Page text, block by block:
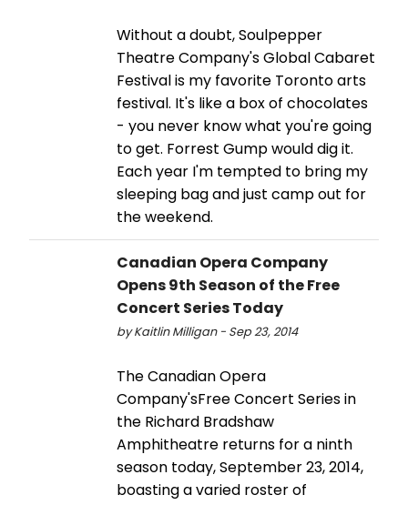
Without a doubt, Soulpepper
Theatre Company's Global Cabaret
Festival is my favorite Toronto arts
festival. It's like a box of chocolates
- you never know what you're going
to get. Forrest Gump would dig it.
Each year I'm tempted to bring my
sleeping bag and just camp out for
the weekend.
Canadian Opera Company
Opens 9th Season of the Free
Concert Series Today
by Kaitlin Milligan - Sep 23, 2014
The Canadian Opera
Company'sFree Concert Series in
the Richard Bradshaw
Amphitheatre returns for a ninth
season today, September 23, 2014,
boasting a varied roster of